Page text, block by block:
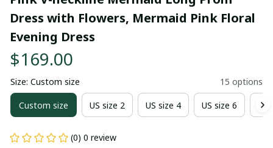
Dress with Flowers, Mermaid Pink Floral
Evening Dress
$169.00
Size: Custom size 15 options
Custom size US size 2 US size 4 US size 6
(0) 0 review